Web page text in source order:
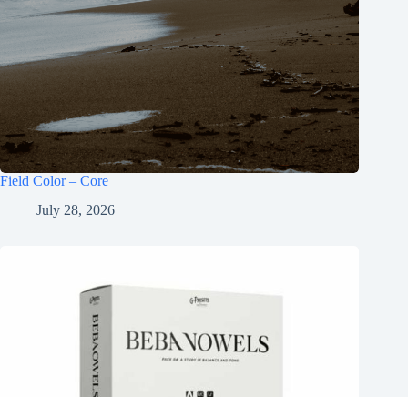
Field Color – Core
July 28, 2026